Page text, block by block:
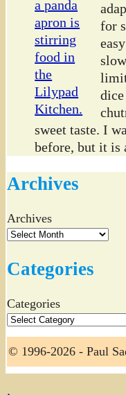
for
sweet taste. I
before, but it is
Archives
Archives
Categories
Categories
© 1996-2026 - Paul